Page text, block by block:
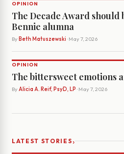
OPINION
The Decade Award
Bennie alumna
By Beth Matuszewski · May 7, 2026
OPINION
The bittersweet emotions
By Alicia A. Reif, PsyD, LP · May 7, 2026
LATEST STORIES›